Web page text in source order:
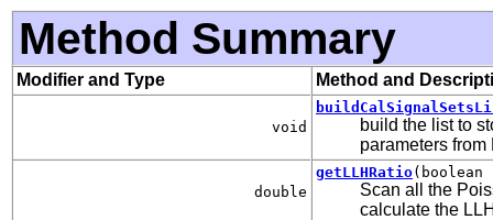
Method Summary
Modifier and Type Method and
void
build the list to
parameters
double
getLLHRatio(boolean
Scan all the
calculate the